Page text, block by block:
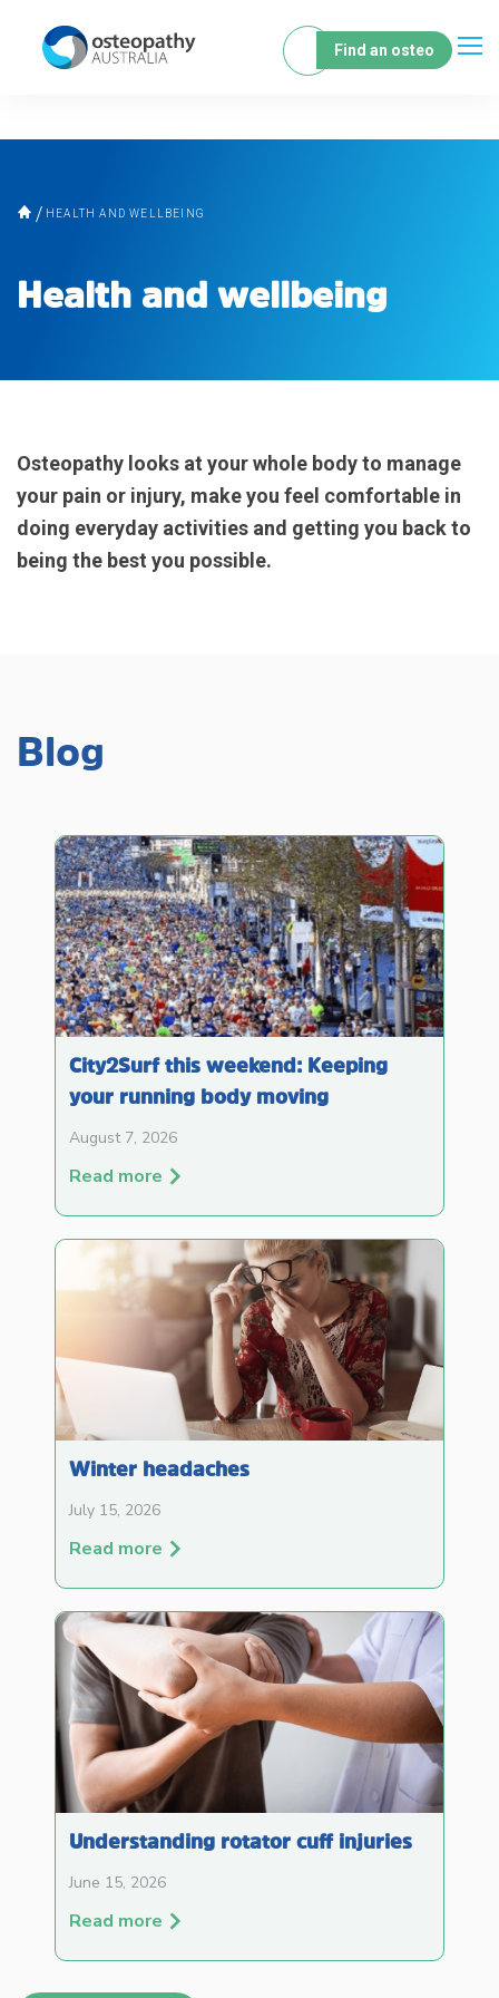
Find an osteo
HEALTH AND WELLBEING
Health and wellbeing
Osteopathy looks at your whole body to manage
your pain or injury, make you feel comfortable in
doing everyday activities and getting you back to
being the best you possible.
Blog
City2Surf this weekend: Keeping
your running body moving
August 7, 2026
Read more
Winter headaches
July 15, 2026
Read more
Understanding rotator cuff injuries
June 15, 2026
Read more